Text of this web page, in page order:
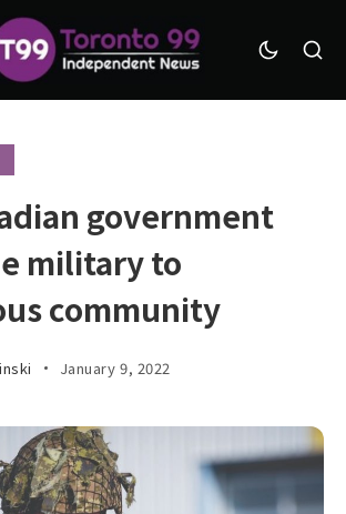
government
military to
community
January 9, 2022